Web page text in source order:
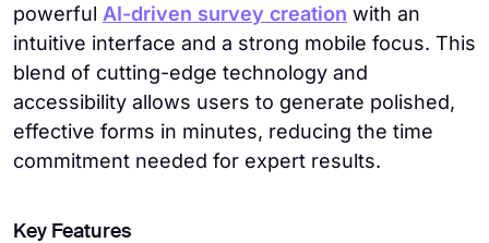
powerful AI-driven survey creation with an
intuitive interface and a strong mobile focus. This
blend of cutting-edge technology and
accessibility allows users to generate polished,
effective forms in minutes, reducing the time
commitment needed for expert results.
Key Features